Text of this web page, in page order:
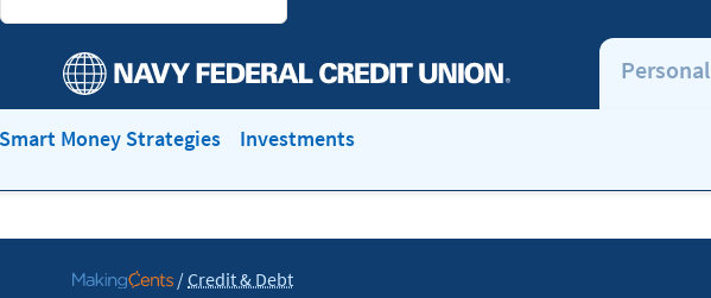
Personal
Smart Money Strategies Investments
Go
/Credit & Debt